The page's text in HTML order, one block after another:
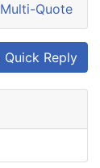
Multi-Quote
Quick Reply